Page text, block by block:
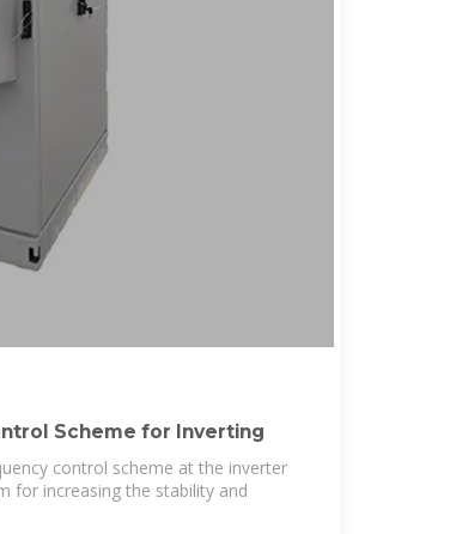
Scheme for Inverting
control scheme at the inverter
for increasing the stability and